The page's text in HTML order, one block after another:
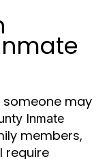
someone may
Inmate
members,
require